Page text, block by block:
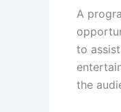
A
to
the